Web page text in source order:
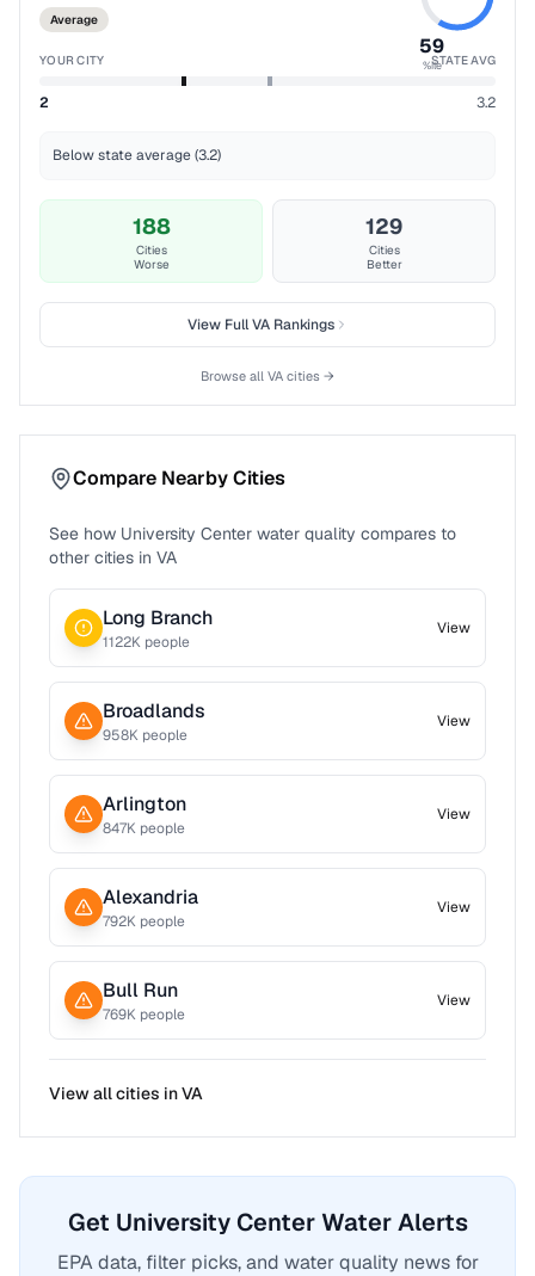
Average
59
%ile
YOUR CITY STATE AVG
2 3.2
Below state average (3.2)
188
Cities
Worse
129
Cities
Better
View FullVARankings
Browse all VA cities →
Compare Nearby Cities
See how University Center water quality compares to
other cities in VA
Long Branch
1122K people
View
Broadlands
958K people
View
Arlington
847K people
View
Alexandria
792K people
View
Bull Run
769K people
View
View all cities inVA
Get University Center Water Alerts
EPA data, filter picks, and water quality news for